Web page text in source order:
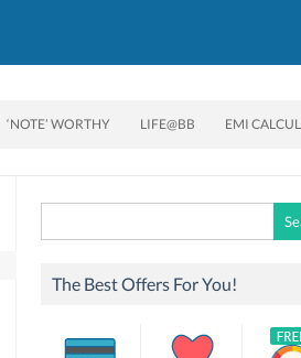
‘NOTE’ WORTHY LIFE@BB EMI
for:
The Best Offers For You!